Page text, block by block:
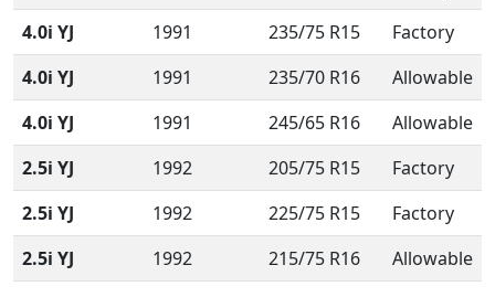
4.0i YJ
1991 235/75 R15
Factory
4.0i YJ
1991 235/70 R16
Allowable
4.0i YJ
1991 245/65 R16
Allowable
2.5i YJ
1992 205/75 R15
Factory
2.5i YJ
1992 225/75 R15
Factory
2.5i YJ
1992 215/75 R16
Allowable